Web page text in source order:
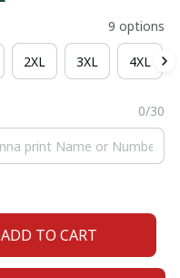
9 options
2XL 3XL 4XL
0/30
ADD TO CART